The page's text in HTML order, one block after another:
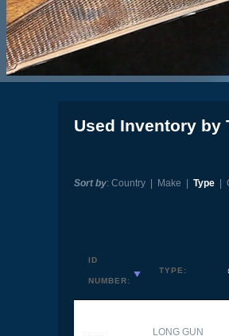
Used Inventory by
Sort by: Country| Make Type|
ID
NUMBER:
TYPE:
LONG GUN